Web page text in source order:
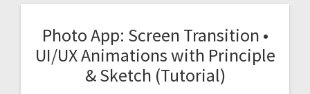
Photo App: Screen Transition •
UI/UX Animations with Principle
& Sketch (Tutorial)